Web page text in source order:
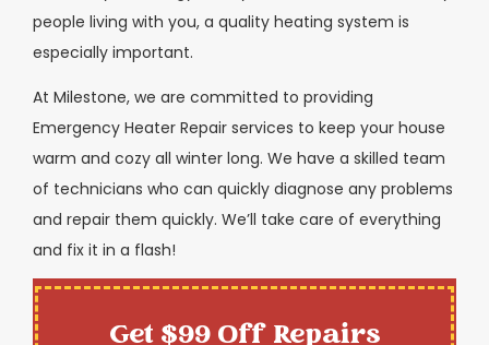
people living with you, a quality heating system is
especially important.
At Milestone, we are committed to providing
Emergency Heater Repair services to keep your house
warm and cozy all winter long. We have a skilled team
of technicians who can quickly diagnose any problems
and repair them quickly. We’ll take care of everything
and fix it in a flash!